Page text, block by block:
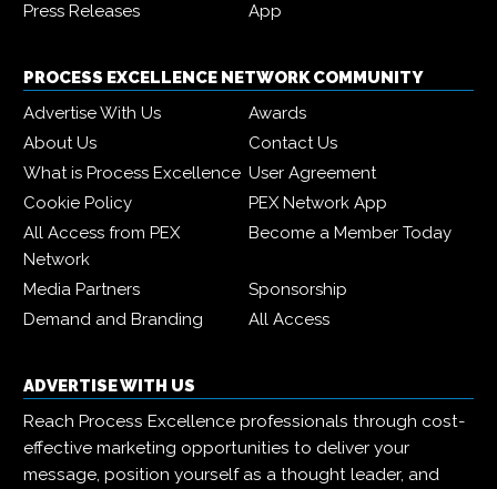
Press Releases
App
PROCESS EXCELLENCE NETWORK COMMUNITY
Advertise With Us
Awards
About Us
Contact Us
What is Process Excellence User Agreement
Cookie Policy
PEX Network App
All Access from PEX
Network
Become a Member Today
Media Partners
Sponsorship
Demand and Branding
All Access
ADVERTISE WITH US
Reach Process Excellence professionals through cost-
effective marketing opportunities to deliver your
message, position yourself as a thought leader, and